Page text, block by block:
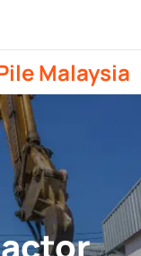
Malaysia